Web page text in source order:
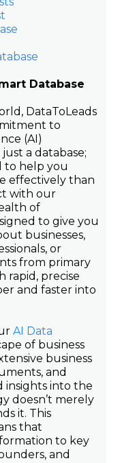
Database
DataToLeads
to
(AI)
a database;
to help you
effectively than
with our
of
to give you
businesses,
or
from primary
rapid, precise
and faster into
AI Data
of business
business
and
insights into the
doesn’t merely
it. This
that
to key
and